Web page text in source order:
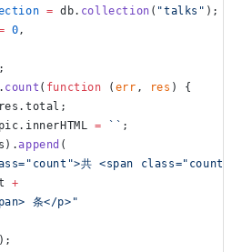
= db. collection ( "talks" );
0,
;
count ( function ( err , res ) {
= `` ;
append (
共 <span class="count-
+
条</p>"